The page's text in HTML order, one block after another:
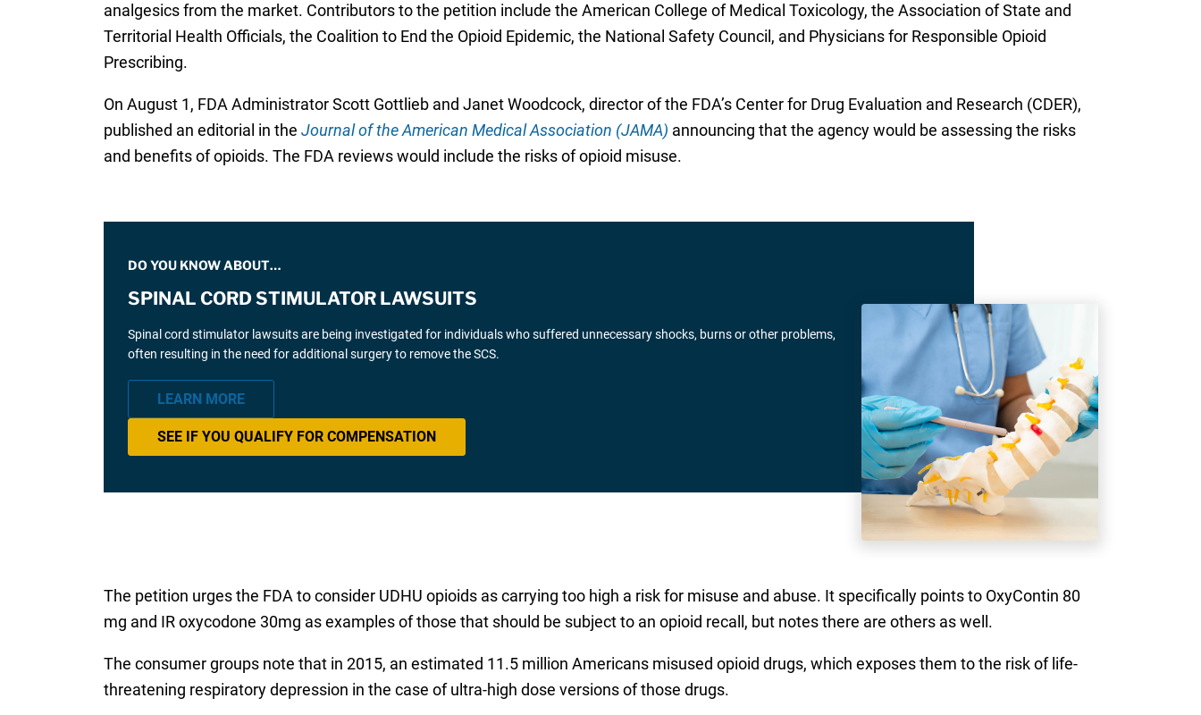
analgesics from the market. Contributors to the petition include the American College of Medical Toxicology, the Association of State and
Territorial Health Officials, the Coalition to End the Opioid Epidemic, the National Safety Council, and Physicians for Responsible Opioid
Prescribing.
On August 1, FDA Administrator Scott Gottlieb and Janet Woodcock, director of the FDA’s Center for Drug Evaluation and Research (CDER),
published an editorial in the Journal of the American Medical Association (JAMA) announcing that the agency would be assessing the risks
and benefits of opioids. The FDA reviews would include the risks of opioid misuse.
DO YOU KNOW ABOUT…
SPINAL CORD STIMULATOR LAWSUITS
Spinal cord stimulator lawsuits are being investigated for individuals who suffered unnecessary shocks, burns or other problems,
often resulting in the need for additional surgery to remove the SCS.
LEARN MORE
SEE IF YOU QUALIFY FOR COMPENSATION
The petition urges the FDA to consider UDHU opioids as carrying too high a risk for misuse and abuse. It specifically points to OxyContin 80
mg and IR oxycodone 30mg as examples of those that should be subject to an opioid recall, but notes there are others as well.
The consumer groups note that in 2015, an estimated 11.5 million Americans misused opioid drugs, which exposes them to the risk of life-
threatening respiratory depression in the case of ultra-high dose versions of those drugs.